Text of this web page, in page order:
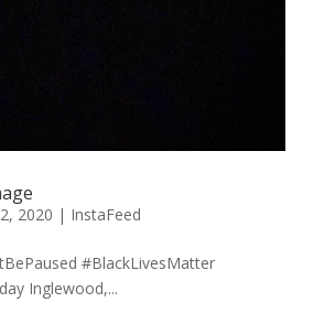
2020 | InstaFeed
#BlackLivesMatter
Inglewood,...